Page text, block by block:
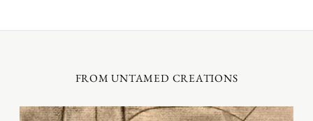
FROM UNTAMED CREATIONS